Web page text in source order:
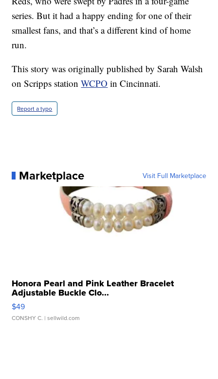
series. But it had a happy ending for one of their
smallest fans, and that’s a different kind of home
run.
This story was originally published by Sarah Walsh
on Scripps stationWCPO in Cincinnati.
Report a typo
Marketplace Visit Full Marketplace
Honora Pearl and Pink Leather Bracelet
Adjustable Buckle Clo...
$49
CONSHY C. | sellwild.com